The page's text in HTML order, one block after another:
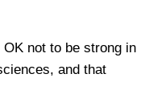
not to be strong in
and that